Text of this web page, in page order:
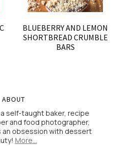
BLUEBERRY AND LEMON
SHORTBREAD CRUMBLE
BARS
ABOUT
a self-taught baker, recipe
and food photographer,
an obsession with dessert
More…